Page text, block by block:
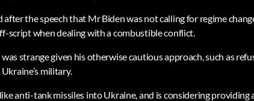
the speech that Mr Biden was not calling for regime
script when dealing with a combustible conflict.
strange given his otherwise cautious approach, such as
military.
anti-tank missiles into Ukraine, and is considering providing